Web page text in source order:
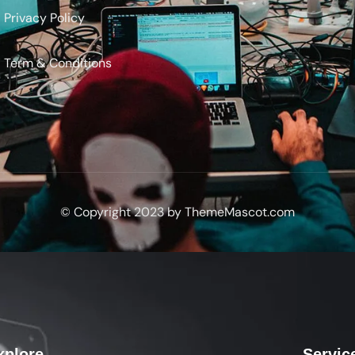
Privacy Policy
Term & Conditions
© Copyright 2023 by ThemeMascot.com